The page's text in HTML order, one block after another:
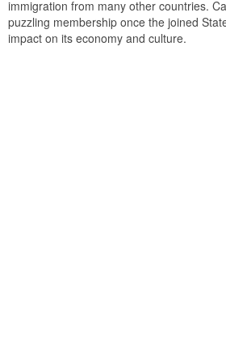
immigration from many other countries.
puzzling membership once the joined
impact on its economy and culture.